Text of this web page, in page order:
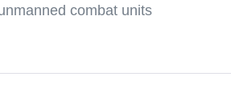
combat units